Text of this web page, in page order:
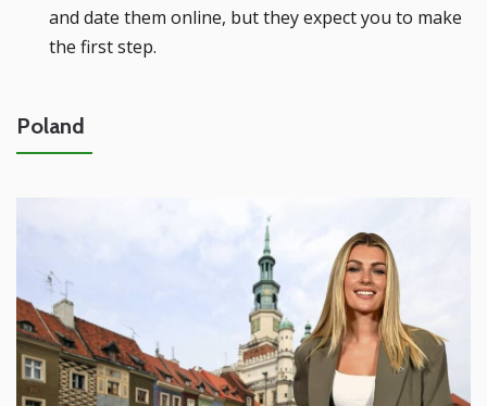
and date them online, but they expect you to make
the first step.
Poland